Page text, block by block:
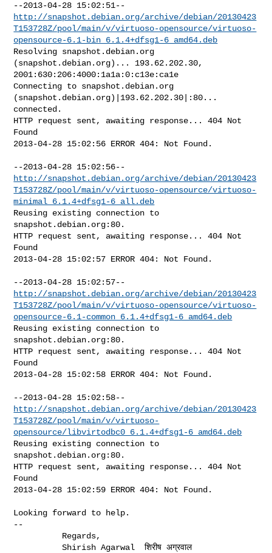
http://snapshot.debian.org/archive/debian/20130423
T153728Z/pool/main/v/virtuoso-opensource/virtuoso-
opensource-6.1-bin_6.1.4+dfsg1-6_amd64.deb
Resolving snapshot.debian.org
(snapshot.debian.org)... 193.62.202.30,
2001:630:206:4000:1a1a:0:c13e:ca1e
Connecting to snapshot.debian.org
(snapshot.debian.org)|193.62.202.30|:80...
connected.
HTTP request sent, awaiting response... 404 Not
Found
2013-04-28 15:02:56 ERROR 404: Not Found.
http://snapshot.debian.org/archive/debian/20130423
T153728Z/pool/main/v/virtuoso-opensource/virtuoso-
minimal_6.1.4+dfsg1-6_all.deb
Reusing existing connection to
snapshot.debian.org:80.
HTTP request sent, awaiting response... 404 Not
Found
2013-04-28 15:02:57 ERROR 404: Not Found.
http://snapshot.debian.org/archive/debian/20130423
T153728Z/pool/main/v/virtuoso-opensource/virtuoso-
opensource-6.1-common_6.1.4+dfsg1-6_amd64.deb
Reusing existing connection to
snapshot.debian.org:80.
HTTP request sent, awaiting response... 404 Not
Found
2013-04-28 15:02:58 ERROR 404: Not Found.
http://snapshot.debian.org/archive/debian/20130423
T153728Z/pool/main/v/virtuoso-
opensource/libvirtodbc0_6.1.4+dfsg1-6_amd64.deb
Reusing existing connection to
snapshot.debian.org:80.
HTTP request sent, awaiting response... 404 Not
Found
2013-04-28 15:02:59 ERROR 404: Not Found.
Looking forward to help.
--
          Shirish Agarwal  शिरीष अग्रवाल